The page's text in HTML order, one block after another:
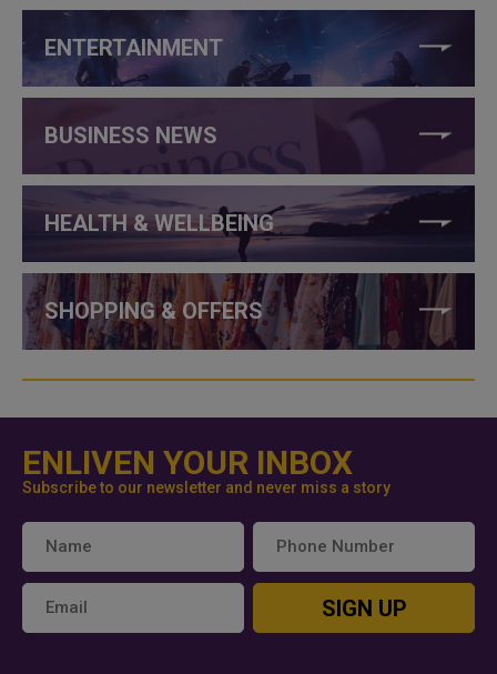
ENTERTAINMENT
BUSINESS NEWS
HEALTH & WELLBEING
SHOPPING & OFFERS
ENLIVEN YOUR INBOX
Subscribe to our newsletter and never miss a story
SIGN UP